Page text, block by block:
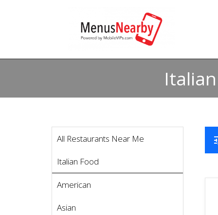
All Restaurants Near Me
Italian Food
American
Asian